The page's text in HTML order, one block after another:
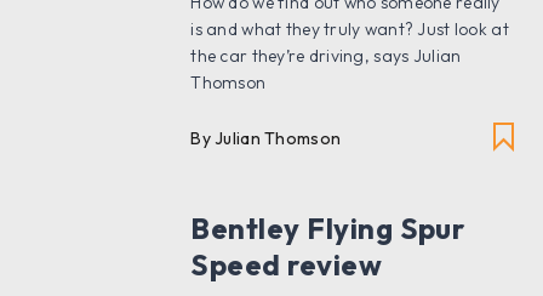
is and what they truly want? Just look at
the car they’re driving, says Julian
Thomson
By Julian Thomson
Bentley Flying Spur
Speed review